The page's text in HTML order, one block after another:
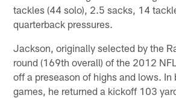
tackles (44 solo), 2.5 sacks, 14
quarterback pressures.
Jackson, originally selected by the
round (169th overall) of the 2012
off a preseason of highs and lows.
games, he returned a kickoff 103